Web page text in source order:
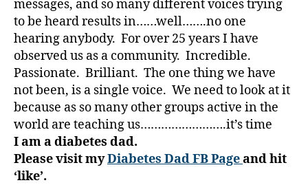
messages, and so many different voices trying
to be heard results in……well…….no one
hearing anybody. For over 25 years I have
observed us as a community. Incredible.
Passionate. Brilliant. The one thing we have
not been, is a single voice. We need to look at it
because as so many other groups active in the
world are teaching us…………………….it’s time
I am a diabetes dad.
Please visit myDiabetes Dad FB Pageand hit
‘like’.
n
e
s
s,
Di
a
e
t
e
s
Bl